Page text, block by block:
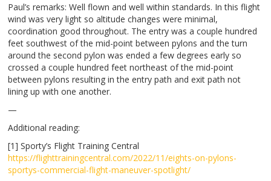
Paul’s remarks: Well flown and well within standards. In this flight
wind was very light so altitude changes were minimal,
coordination good throughout. The entry was a couple hundred
feet southwest of the mid-point between pylons and the turn
around the second pylon was ended a few degrees early so
crossed a couple hundred feet northeast of the mid-point
between pylons resulting in the entry path and exit path not
lining up with one another.
—
Additional reading:
[1] Sporty’s Flight Training Central
https://flighttrainingcentral.com/2022/11/eights-on-pylons-
sportys-commercial-flight-maneuver-spotlight/